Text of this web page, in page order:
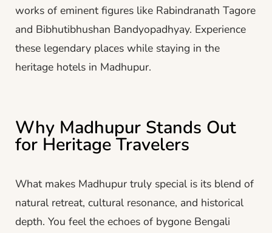
works of eminent figures like Rabindranath Tagore
and Bibhutibhushan Bandyopadhyay. Experience
these legendary places while staying in the
heritage hotels in Madhupur.
Why Madhupur Stands Out
for Heritage Travelers
What makes Madhupur truly special is its blend of
natural retreat, cultural resonance, and historical
depth. You feel the echoes of bygone Bengali